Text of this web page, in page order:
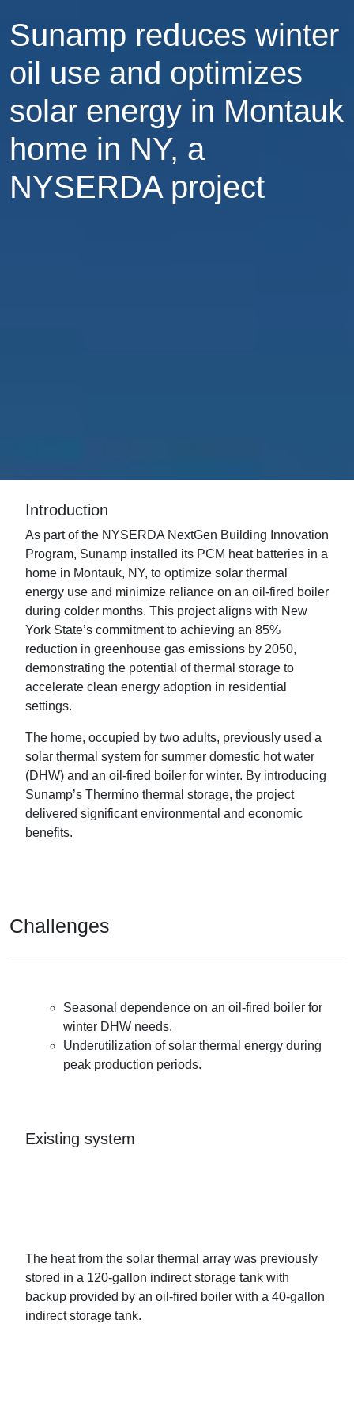
Sunamp reduces winter
oil use and optimizes
solar energy in Montauk
home in NY, a
NYSERDA project
Introduction
As part of the NYSERDA NextGen Building Innovation
Program, Sunamp installed its PCM heat batteries in a
home in Montauk, NY, to optimize solar thermal
energy use and minimize reliance on an oil-fired boiler
during colder months. This project aligns with New
York State’s commitment to achieving an 85%
reduction in greenhouse gas emissions by 2050,
demonstrating the potential of thermal storage to
accelerate clean energy adoption in residential
settings.
The home, occupied by two adults, previously used a
solar thermal system for summer domestic hot water
(DHW) and an oil-fired boiler for winter. By introducing
Sunamp’s Thermino thermal storage, the project
delivered significant environmental and economic
benefits.
Challenges
Seasonal dependence on an oil-fired boiler for
winter DHW needs.
Underutilization of solar thermal energy during
peak production periods.
Existing system
The heat from the solar thermal array was previously
stored in a 120-gallon indirect storage tank with
backup provided by an oil-fired boiler with a 40-gallon
indirect storage tank.